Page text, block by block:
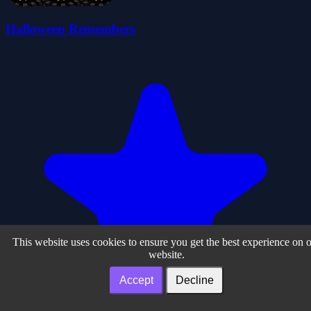
Halloween Remembers
This website uses cookies to ensure you get the best experience on
website.
Accept Decline